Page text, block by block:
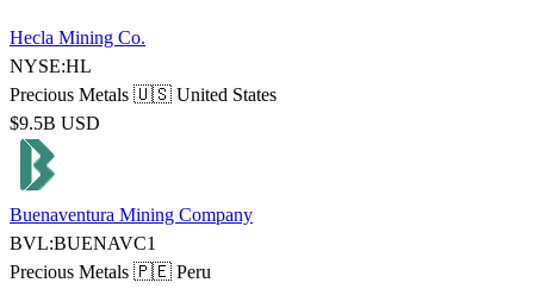
Hecla Mining Co.
NYSE:HL
Precious Metals 🇺🇸 United States
$9.5B USD
Buenaventura Mining Company
BVL:BUENAVC1
Precious Metals 🇵🇪 Peru